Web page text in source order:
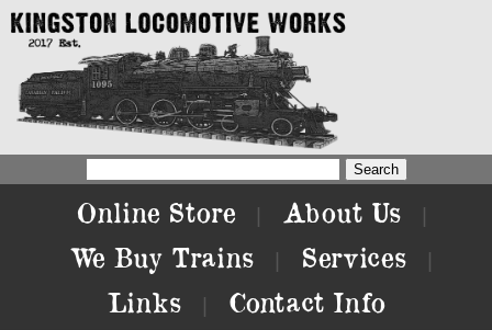
Online Store About Us
We Buy Trains Services
Links Contact Info